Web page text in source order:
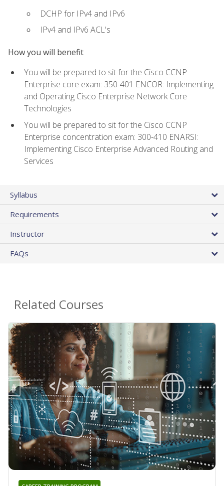
DCHP for IPv4 and IPv6
IPv4 and IPv6 ACL's
How you will benefit
You will be prepared to sit for the Cisco CCNP
Enterprise core exam: 350-401 ENCOR: Implementing
and Operating Cisco Enterprise Network Core
Technologies
You will be prepared to sit for the Cisco CCNP
Enterprise concentration exam: 300-410 ENARSI:
Implementing Cisco Enterprise Advanced Routing and
Services
Syllabus
Requirements
Instructor
FAQs
Related Courses